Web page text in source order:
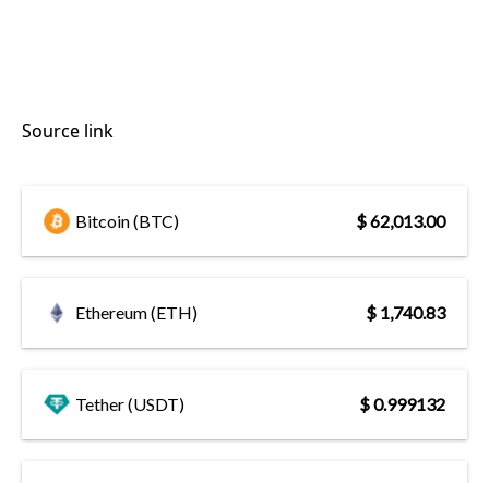
Source link
Bitcoin (BTC) $ 62,013.00
Ethereum (ETH) $ 1,740.83
Tether (USDT) $ 0.999132